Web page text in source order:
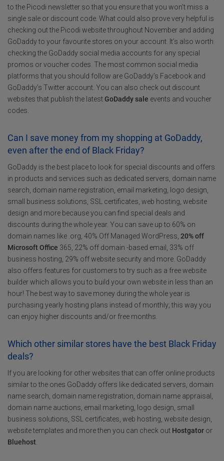
to the Picodi newsletter so that you ensure that you won’t miss a
single sale or discount code. What could also prove very helpful is
checking out the Picodi website throughout November and adding
GoDaddy to your favourite stores on your account. It’s also worth
checking the GoDaddy social media accounts for any special
promos or voucher codes. The most common social media
platforms that you should follow are GoDaddy’s Facebook and
GoDaddy’s Twitter account. You can also check out discount
websites that publish the latestGoDaddy sale events and voucher
codes.
Can I save money from my shopping at GoDaddy,
even after the end of Black Friday?
GoDaddy is the best place to look for special discounts and offers
in products and services such as dedicated servers, domain name
search, domain name registration, email marketing, logo design,
small business solutions, SSL certificates, web hosting, website
design and more because you can find special deals and
discounts during the whole year. You can save up to 60% on
domain names like .org, 40% Off Managed WordPress, 20% off
Microsoft Office 365, 22% off domain -based email, 33% off
business hosting, 29% off website security and more. GoDaddy
also offers features for customers to try such as a free website
builder which allows you to build your own website in less than an
hour! The best way to save money during the whole year is
purchasing yearly hosting plans instead of monthly; this way you
can enjoy higher discounts and/or free months.
Which other similar stores have the best Black Friday
deals?
If you are looking for other websites that can offer online products
similar to the ones GoDaddy offers like dedicated servers, domain
name search, domain name registration, domain name appraisal,
domain name auctions, email marketing, logo design, small
business solutions, SSL certificates, web hosting, website design,
website templates and more then you can check out Hostgator or
Bluehost